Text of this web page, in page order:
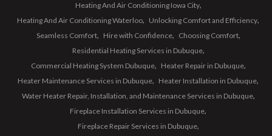
Heating And Air Conditioning Iowa City
Heating And Air Conditioning Waterloo
Unlocking Comfort and Efficiency
Seamless Comfort
Hire with Confidence
Choosing Comfort
Residential Heating Services in Dubuque
Commercial Heating System Dubuque
Heater Repair in Dubuque
Heater Maintenance Services in Dubuque
Heater Installation in Dubuque
Water Heater Repair, Installation, and Maintenance Services in Dubuque
Fireplace Installation Services in Dubuque
Fireplace Repair Services in Dubuque